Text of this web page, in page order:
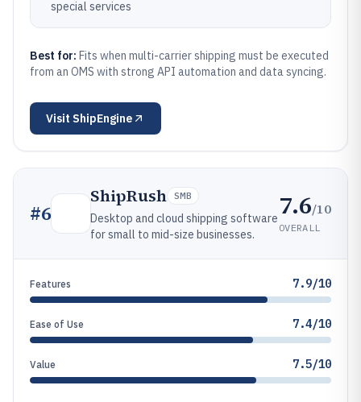
special services
Best for: Fits when multi-carrier shipping must be executed
from an OMS with strong API automation and data syncing.
Visit ShipEngine
#6
ShipRush SMB
Desktop and cloud shipping software
for small to mid-size businesses.
7.6/10
OVERALL
Features 7.9/10
Ease of Use 7.4/10
Value 7.5/10